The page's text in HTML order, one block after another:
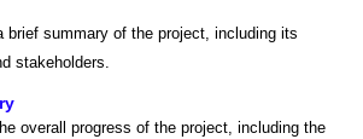
brief summary of the project, including its
stakeholders.
overall progress of the project, including the